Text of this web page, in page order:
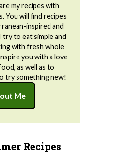
my recipes with
You will find recipes
inspired and
to eat simple and
with fresh whole
you with a love
as well as to
try something new!
Me
Recipes